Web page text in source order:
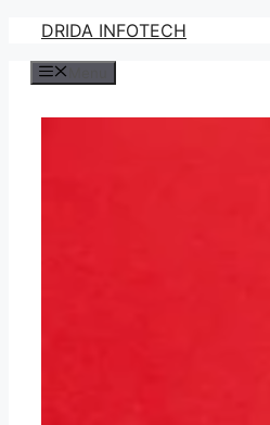
Skip
content
DRIDA INFOTECH